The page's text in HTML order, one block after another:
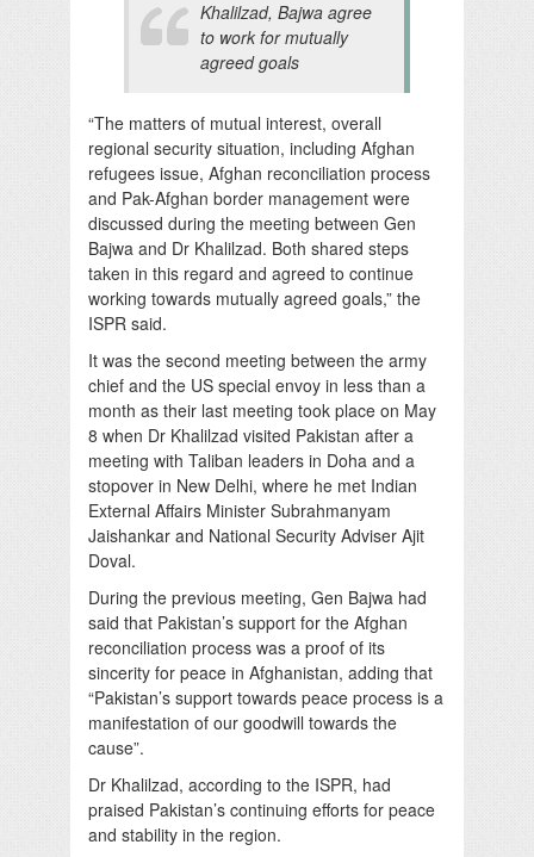
Khalilzad, Bajwa agree
to work for mutually
agreed goals
“The matters of mutual interest, overall
regional security situation, including Afghan
refugees issue, Afghan reconciliation process
and Pak-Afghan border management were
discussed during the meeting between Gen
Bajwa and Dr Khalilzad. Both shared steps
taken in this regard and agreed to continue
working towards mutually agreed goals,” the
ISPR said.
It was the second meeting between the army
chief and the US special envoy in less than a
month as their last meeting took place on May
8 when Dr Khalilzad visited Pakistan after a
meeting with Taliban leaders in Doha and a
stopover in New Delhi, where he met Indian
External Affairs Minister Subrahmanyam
Jaishankar and National Security Adviser Ajit
Doval.
During the previous meeting, Gen Bajwa had
said that Pakistan’s support for the Afghan
reconciliation process was a proof of its
sincerity for peace in Afghanistan, adding that
“Pakistan’s support towards peace process is a
manifestation of our goodwill towards the
cause”.
Dr Khalilzad, according to the ISPR, had
praised Pakistan’s continuing efforts for peace
and stability in the region.